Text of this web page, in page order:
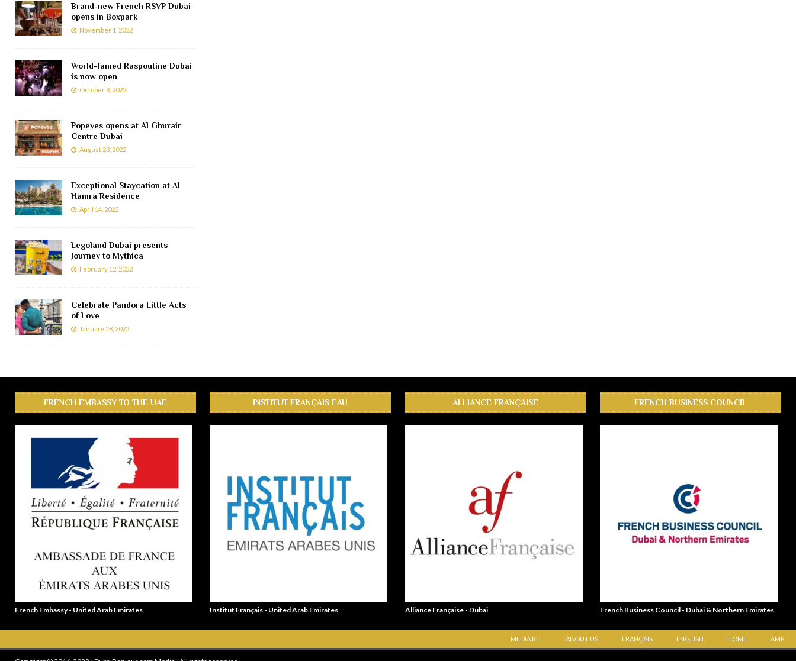
Brand-new French RSVP Dubai
opens in Boxpark
November 1, 2022
World-famed Raspoutine Dubai
is now open
October 8, 2022
Popeyes opens at Al Ghurair
Centre Dubai
August 23, 2022
Exceptional Staycation at Al
Hamra Residence
April 14, 2022
Legoland Dubai presents
Journey to Mythica
February 12, 2022
Celebrate Pandora Little Acts
of Love
January 28, 2022
FRENCH EMBASSY TO THE UAE
French Embassy - United Arab Emirates
INSTITUT FRANÇAIS EAU
Institut Français - United Arab Emirates
ALLIANCE FRANÇAISE
Alliance Française - Dubai
FRENCH BUSINESS COUNCIL
French Business Council - Dubai & Northern Emirates
MEDIA KIT ABOUT US FRANÇAIS ENGLISH HOME AMP